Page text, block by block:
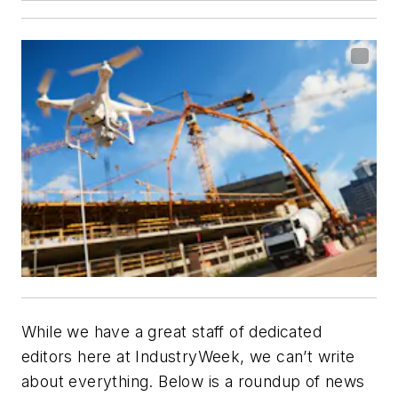
While we have a great staff of dedicated
editors here at IndustryWeek, we can’t write
about everything. Below is a roundup of news